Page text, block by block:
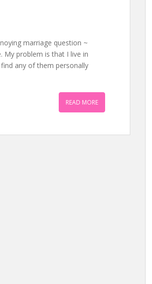
marriage question ~
My problem is that I live in
any of them personally
READ MORE